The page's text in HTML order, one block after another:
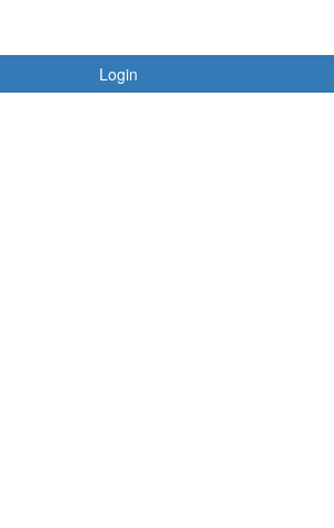
Login